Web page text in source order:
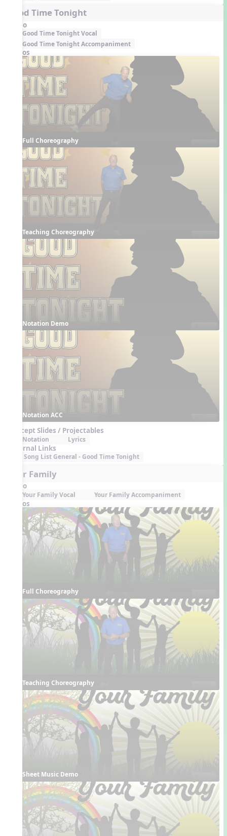
Good Time Tonight
Audio
Good Time Tonight Vocal
Good Time Tonight Accompaniment
Videos
Full Choreography
Teaching Choreography
Notation Demo
Notation ACC
Concept Slides / Projectables
Notation Lyrics
External Links
Song List General - Good Time Tonight
Your Family
Audio
Your Family Vocal Your Family Accompaniment
Videos
Full Choreography
Teaching Choreography
Sheet Music Demo